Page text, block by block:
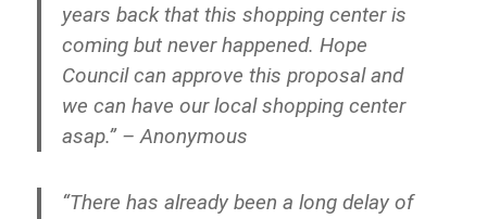
years back that this shopping center is
coming but never happened. Hope
Council can approve this proposal and
we can have our local shopping center
asap.” – Anonymous
“There has already been a long delay of